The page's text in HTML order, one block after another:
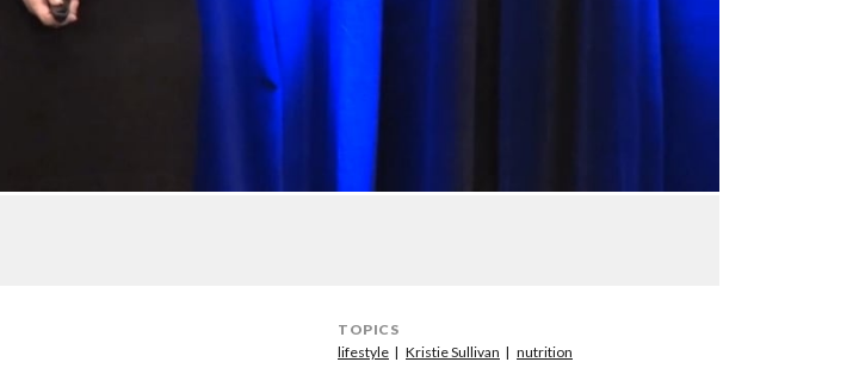
TOPICS
lifestyle
Kristie Sullivan nutrition